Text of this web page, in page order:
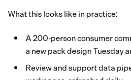
What this looks like in practice:
A 200-person consumer
a new pack design Tuesday
Review and support data